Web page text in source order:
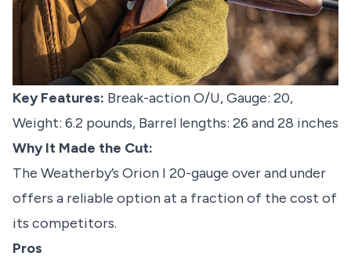
Key Features: Break-action O/U, Gauge: 20,
Weight: 6.2 pounds, Barrel lengths: 26 and 28 inches
Why It Made the Cut:
The Weatherby’s Orion I 20-gauge over and under
offers a reliable option at a fraction of the cost of
its competitors.
Pros